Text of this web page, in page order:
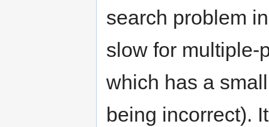
search problem
slow for multiple-
which has a
being incorrect).